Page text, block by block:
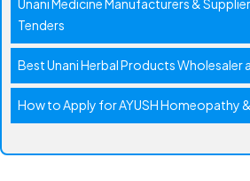
Tenders
Best Unani Herbal Products Wholesaler
How to Apply for AYUSH Homeopathy